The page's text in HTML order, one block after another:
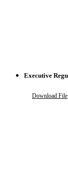
Executive
Download File